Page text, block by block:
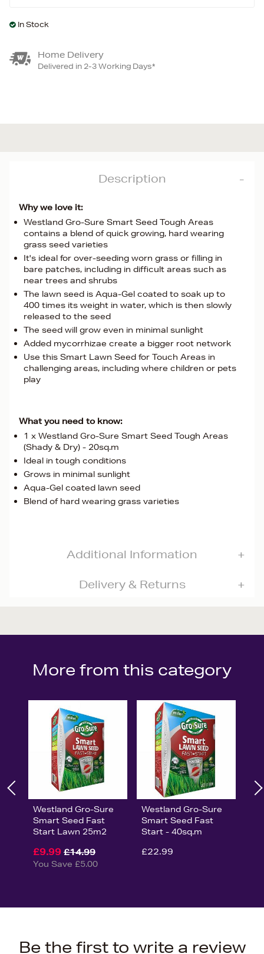
In Stock
Home Delivery
Delivered in 2-3 Working Days*
Description
Why we love it:
Westland Gro-Sure Smart Seed Tough Areas
contains a blend of quick growing, hard wearing
grass seed varieties
It's ideal for over-seeding worn grass or filling in
bare patches, including in difficult areas such as
near trees and shrubs
The lawn seed is Aqua-Gel coated to soak up to
400 times its weight in water, which is then slowly
released to the seed
The seed will grow even in minimal sunlight
Added mycorrhizae create a bigger root network
Use this Smart Lawn Seed for Touch Areas in
challenging areas, including where children or pets
play
What you need to know:
1 x Westland Gro-Sure Smart Seed Tough Areas
(Shady & Dry) - 20sq.m
Ideal in tough conditions
Grows in minimal sunlight
Aqua-Gel coated lawn seed
Blend of hard wearing grass varieties
Additional Information
Delivery & Returns
More from this category
Westland Gro-Sure
Smart Seed Fast
Start Lawn 25m2
£9.99 £14.99
You Save £5.00
Westland Gro-Sure
Smart Seed Fast
Start - 40sq.m
£22.99
Be the first to write a review